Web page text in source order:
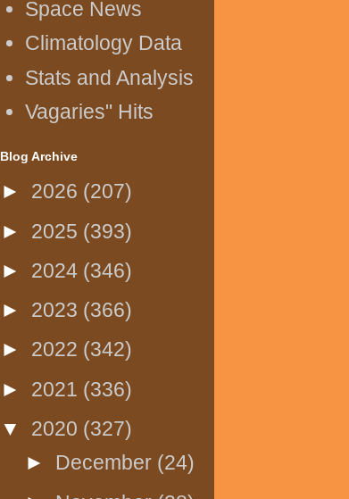
Space News
Climatology Data
Stats and Analysis
Vagaries" Hits
Blog Archive
► 2026 (207)
► 2025 (393)
► 2024 (346)
► 2023 (366)
► 2022 (342)
► 2021 (336)
▼ 2020 (327)
► December (24)